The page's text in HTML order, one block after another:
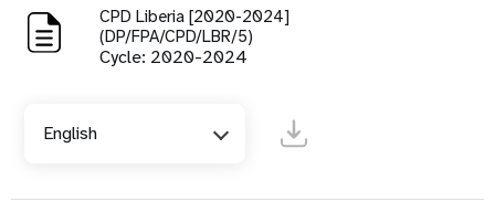
CPD Liberia [2020-2024]
(DP/FPA/CPD/LBR/5)
Cycle: 2020-2024
English